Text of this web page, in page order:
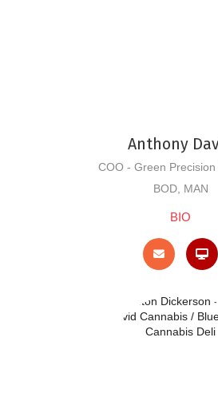
Anthony
COO - Green Precision
BOD, MAN
BIO